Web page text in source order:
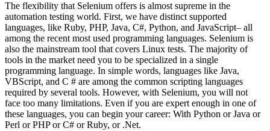
The flexibility that Selenium offers is almost supreme in the
automation testing world. First, we have distinct supported
languages, like Ruby, PHP, Java, C#, Python, and JavaScript– all
among the recent most used programming languages. Selenium is
also the mainstream tool that covers Linux tests. The majority of
tools in the market need you to be specialized in a single
programming language. In simple words, languages like Java,
VBScript, and C # are among the common scripting languages
required by several tools. However, with Selenium, you will not
face too many limitations. Even if you are expert enough in one of
these languages, you can begin your career: With Python or Java or
Perl or PHP or C# or Ruby, or .Net.